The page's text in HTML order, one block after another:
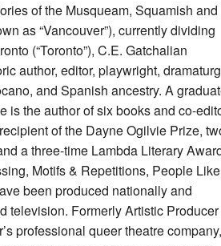
of the Musqueam, Squamish and
as “Vancouver”), currently dividing
(“Toronto”), C.E. Gatchalian
author, editor, playwright,
and Spanish ancestry. A
is the author of six books and co-
of the Dayne Ogilvie Prize,
a three-time Lambda Literary
Motifs & Repetitions, People Like
been produced nationally and
television. Formerly Artistic
professional queer theatre company,